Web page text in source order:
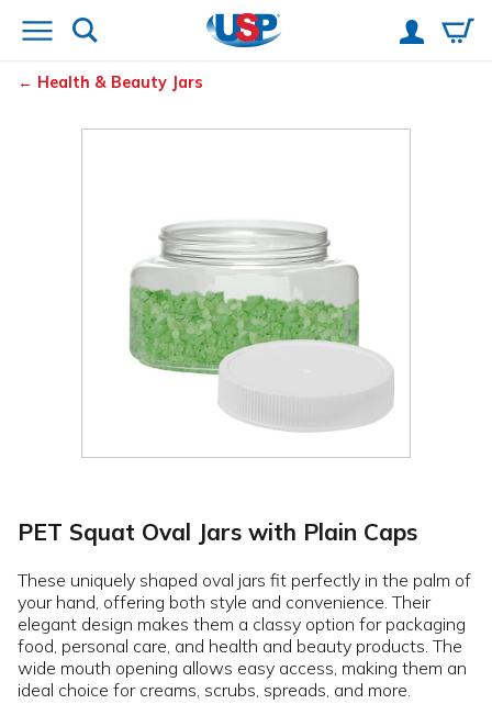
Health & Beauty Jars
PET Squat Oval Jars with Plain Caps
These uniquely shaped oval jars fit perfectly in the palm of
your hand, offering both style and convenience. Their
elegant design makes them a classy option for packaging
food, personal care, and health and beauty products. The
wide mouth opening allows easy access, making them an
ideal choice for creams, scrubs, spreads, and more.